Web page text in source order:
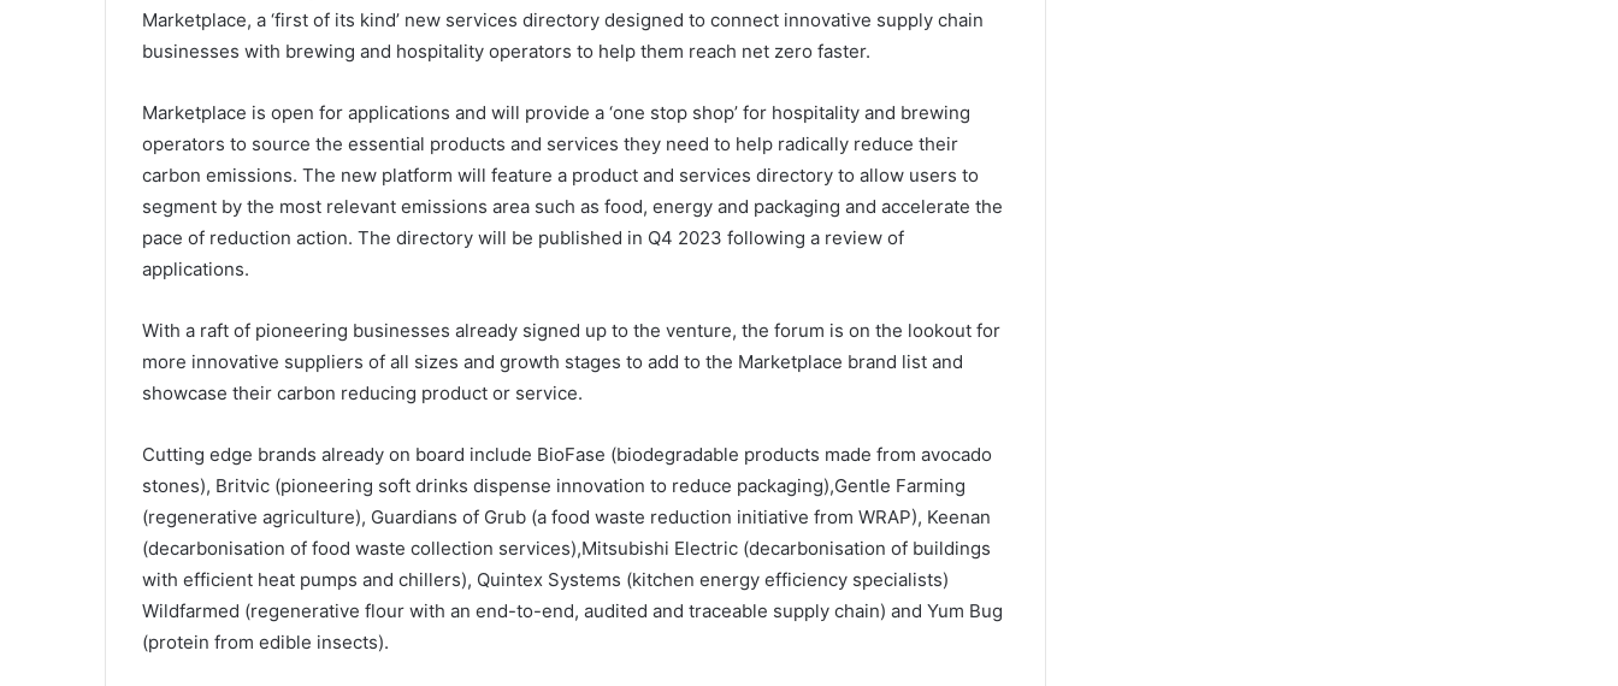
Marketplace, a ‘first of its kind’ new services directory designed to connect innovative supply chain
businesses with brewing and hospitality operators to help them reach net zero faster.
Marketplace is open for applications and will provide a ‘one stop shop’ for hospitality and brewing
operators to source the essential products and services they need to help radically reduce their
carbon emissions. The new platform will feature a product and services directory to allow users to
segment by the most relevant emissions area such as food, energy and packaging and accelerate the
pace of reduction action. The directory will be published in Q4 2023 following a review of
applications.
With a raft of pioneering businesses already signed up to the venture, the forum is on the lookout for
more innovative suppliers of all sizes and growth stages to add to the Marketplace brand list and
showcase their carbon reducing product or service.
Cutting edge brands already on board include BioFase (biodegradable products made from avocado
stones), Britvic (pioneering soft drinks dispense innovation to reduce packaging),Gentle Farming
(regenerative agriculture), Guardians of Grub (a food waste reduction initiative from WRAP), Keenan
(decarbonisation of food waste collection services),Mitsubishi Electric (decarbonisation of buildings
with efficient heat pumps and chillers), Quintex Systems (kitchen energy efficiency specialists)
Wildfarmed (regenerative flour with an end-to-end, audited and traceable supply chain) and Yum Bug
(protein from edible insects).